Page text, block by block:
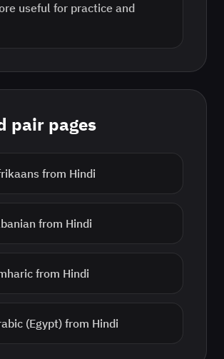
useful for practice and
pair pages
from Hindi
from Hindi
from Hindi
(Egypt) from Hindi